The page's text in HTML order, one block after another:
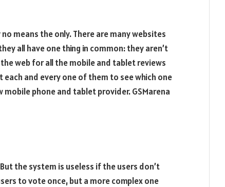
means the only. There are many websites
all have one thing in common: they aren’t
web for all the mobile and tablet reviews
and every one of them to see which one
phone and tablet provider. GSMarena
the system is useless if the users don’t
to vote once, but a more complex one